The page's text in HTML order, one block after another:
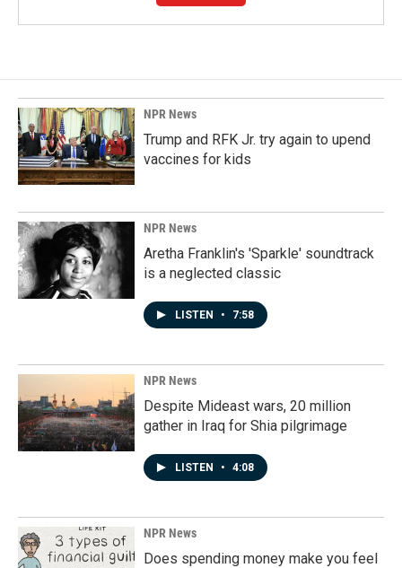
NPR News
Trump and RFK Jr. try again to upend
vaccines for kids
NPR News
Aretha Franklin's 'Sparkle' soundtrack
is a neglected classic
LISTEN • 7:58
NPR News
Despite Mideast wars, 20 million
gather in Iraq for Shia pilgrimage
LISTEN • 4:08
NPR News
Does spending money make you feel